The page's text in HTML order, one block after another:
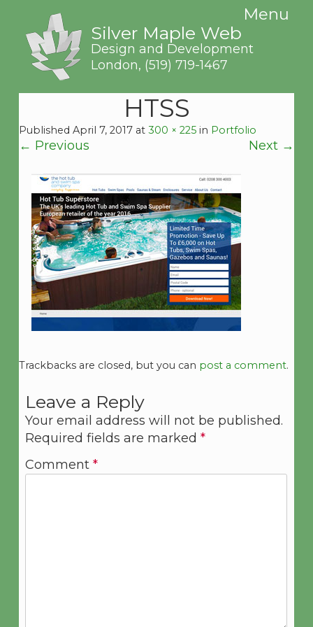
Silver Maple Web
Design and Development
London, (519) 719-1467
Menu
HTSS
Published April 7, 2017 at 300 × 225 in Portfolio
← Previous Next →
Trackbacks are closed, but you can post a comment.
Leave a Reply
Your email address will not be published.
Required fields are marked *
Comment *